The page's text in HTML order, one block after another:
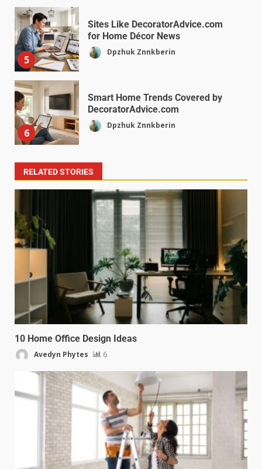
5
Sites Like DecoratorAdvice.com
for Home Décor News
Dpzhuk Znnkberin
6
Smart Home Trends Covered by
DecoratorAdvice.com
Dpzhuk Znnkberin
RELATED STORIES
10 Home Office Design Ideas
Avedyn Phytes 6